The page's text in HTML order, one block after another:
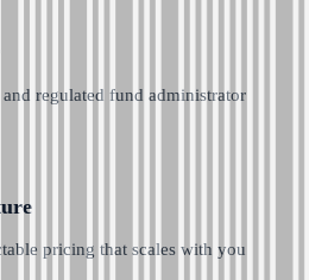
regulated fund administrator
pricing that scales with you